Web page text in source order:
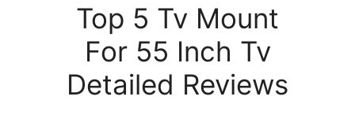
Top 5 Tv Mount
For 55 Inch Tv
Detailed Reviews